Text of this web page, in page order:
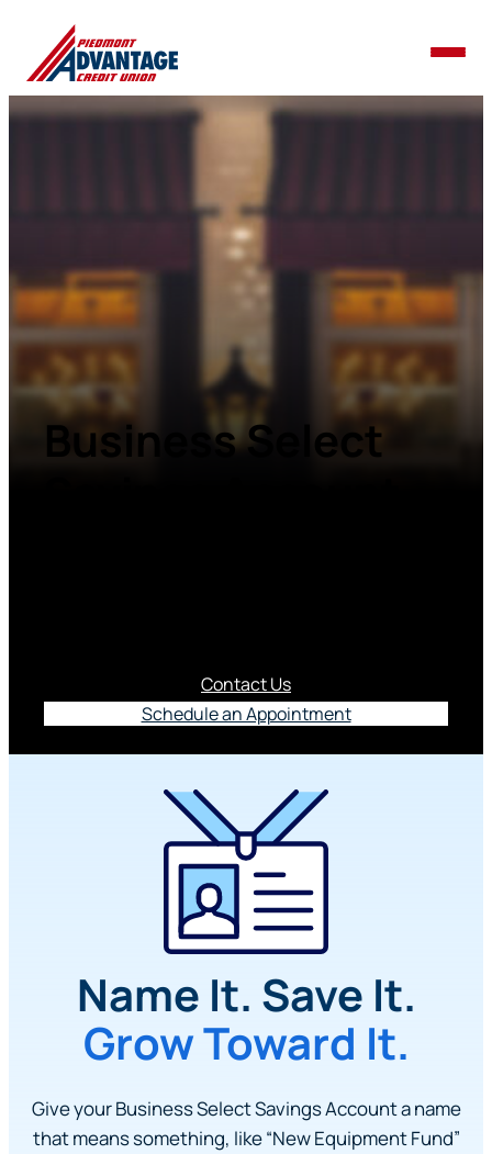
Business Select
Contact Us
Schedule an Appointment
Name It. Save It.
Grow Toward It.
Give your Business Select Savings Account a name
that means something, like “New Equipment Fund”